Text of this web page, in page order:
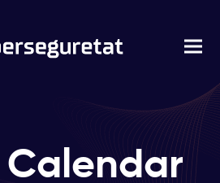
Calendar